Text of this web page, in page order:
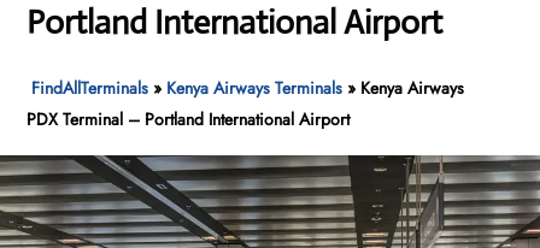
Portland International Airport
FindAllTerminals » Kenya Airways Terminals » Kenya Airways
PDX Terminal – Portland International Airport